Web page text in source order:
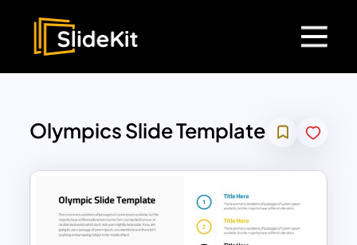
Olympics Slide Template